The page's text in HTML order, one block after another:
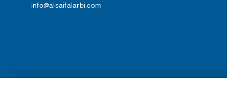
info@alsaifalarbi.com